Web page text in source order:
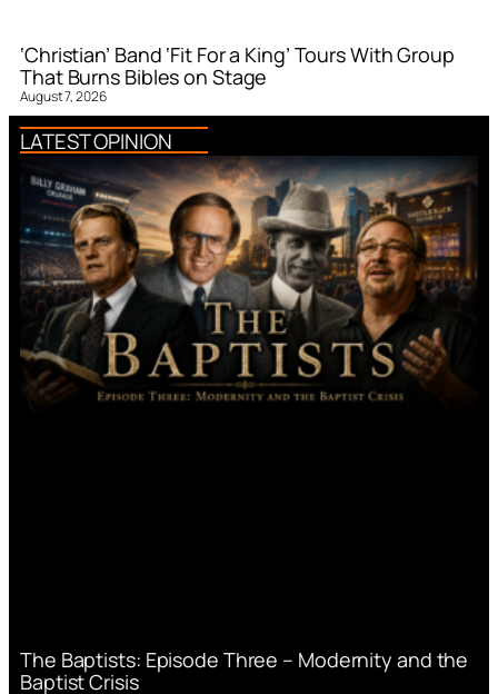
‘Christian’ Band ‘Fit For a King’ Tours With Group
That Burns Bibles on Stage
August 7, 2026
LATEST OPINION
The Baptists: Episode Three – Modernity and the
Baptist Crisis